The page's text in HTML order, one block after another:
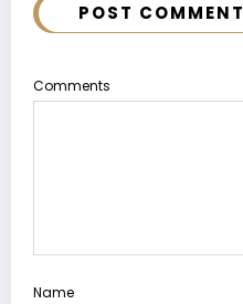
POST COMMENT
Comments
Name